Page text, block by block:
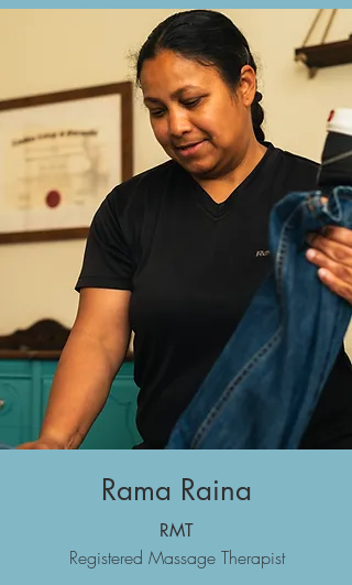
Rama Raina
RMT
Registered Massage Therapist